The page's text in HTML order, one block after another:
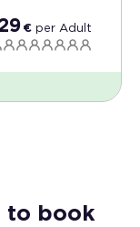
€ per Adult
to book